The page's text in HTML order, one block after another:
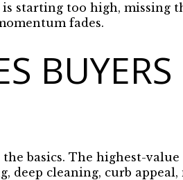
starting too high, missing
fades.
BUYERS
basics. The highest-
deep cleaning, curb